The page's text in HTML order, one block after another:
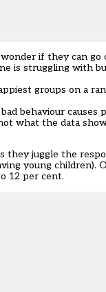
if they can go
is struggling with
groups on a
behaviour
what the data
juggle the
young
12 per cent.